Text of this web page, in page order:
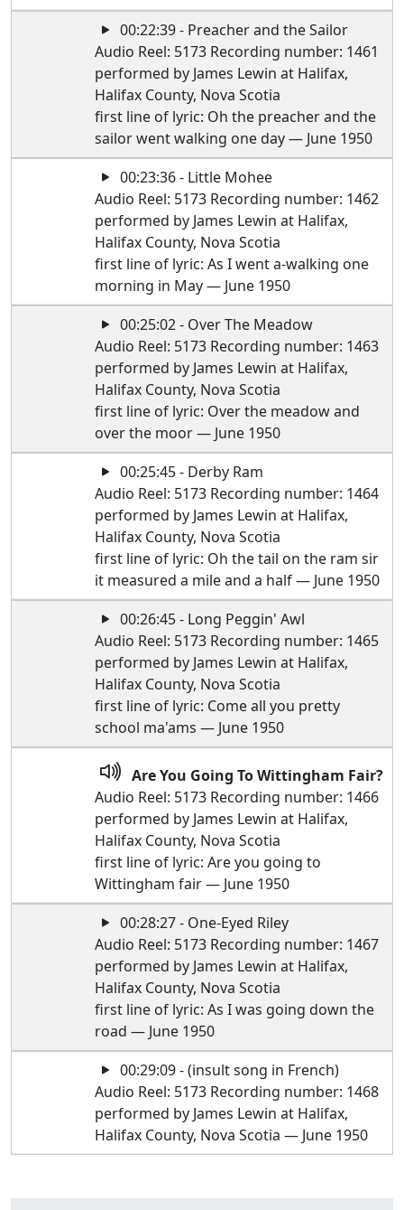
00:22:39 - Preacher and the Sailor
Audio Reel: 5173 Recording number: 1461
performed by James Lewin at Halifax,
Halifax County, Nova Scotia
first line of lyric: Oh the preacher and the
sailor went walking one day — June 1950
00:23:36 - Little Mohee
Audio Reel: 5173 Recording number: 1462
performed by James Lewin at Halifax,
Halifax County, Nova Scotia
first line of lyric: As I went a-walking one
morning in May — June 1950
00:25:02 - Over The Meadow
Audio Reel: 5173 Recording number: 1463
performed by James Lewin at Halifax,
Halifax County, Nova Scotia
first line of lyric: Over the meadow and
over the moor — June 1950
00:25:45 - Derby Ram
Audio Reel: 5173 Recording number: 1464
performed by James Lewin at Halifax,
Halifax County, Nova Scotia
first line of lyric: Oh the tail on the ram sir
it measured a mile and a half — June 1950
00:26:45 - Long Peggin' Awl
Audio Reel: 5173 Recording number: 1465
performed by James Lewin at Halifax,
Halifax County, Nova Scotia
first line of lyric: Come all you pretty
school ma'ams — June 1950
Are You Going To Wittingham Fair?
Audio Reel: 5173 Recording number: 1466
performed by James Lewin at Halifax,
Halifax County, Nova Scotia
first line of lyric: Are you going to
Wittingham fair — June 1950
00:28:27 - One-Eyed Riley
Audio Reel: 5173 Recording number: 1467
performed by James Lewin at Halifax,
Halifax County, Nova Scotia
first line of lyric: As I was going down the
road — June 1950
00:29:09 - (insult song in French)
Audio Reel: 5173 Recording number: 1468
performed by James Lewin at Halifax,
Halifax County, Nova Scotia — June 1950